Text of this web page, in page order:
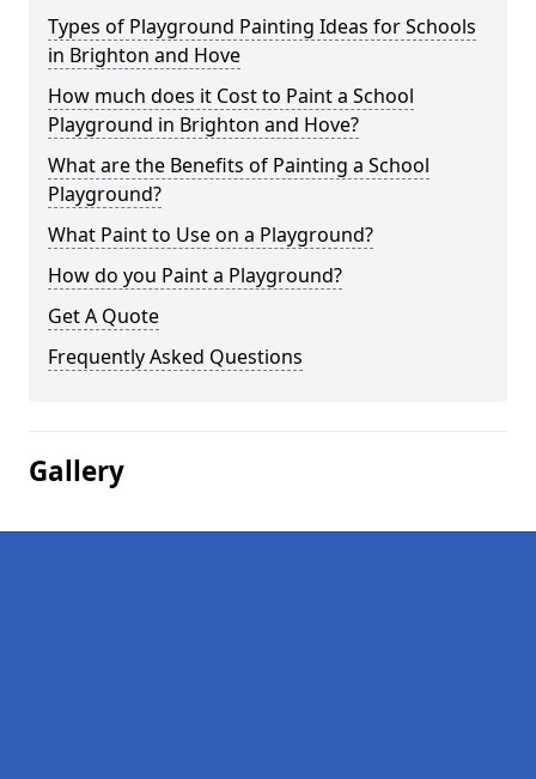
Types of Playground Painting Ideas for Schools
in Brighton and Hove
How much does it Cost to Paint a School
Playground in Brighton and Hove?
What are the Benefits of Painting a School
Playground?
What Paint to Use on a Playground?
How do you Paint a Playground?
Get A Quote
Frequently Asked Questions
Gallery